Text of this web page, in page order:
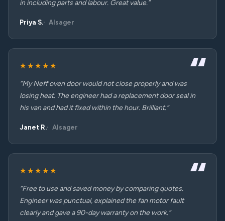
in including parts and labour. Great value.”
Priya S. Alsager
★★★★★
“My Neff oven door would not close properly and was
losing heat. The engineer had a replacement door seal in
his van and had it fixed within the hour. Brilliant.”
Janet R. Alsager
★★★★★
“Free to use and saved money by comparing quotes.
Engineer was punctual, explained the fan motor fault
clearly and gave a 90-day warranty on the work.”